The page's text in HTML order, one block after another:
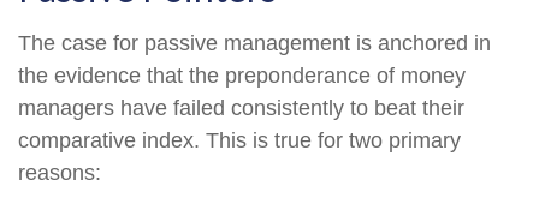
The case for passive management is anchored in
the evidence that the preponderance of money
managers have failed consistently to beat their
comparative index. This is true for two primary
reasons: